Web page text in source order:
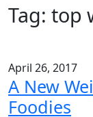
Tag: top
April 26, 2017
A New
Foodies